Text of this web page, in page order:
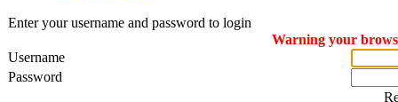
Enter your username and password to login
Warning your
Username
Password